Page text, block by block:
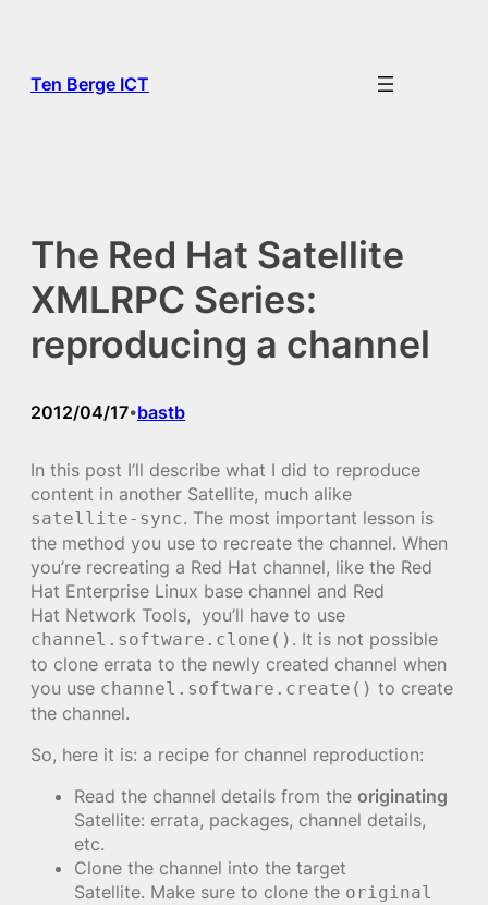
Ten Berge ICT
The Red Hat Satellite
XMLRPC Series:
reproducing a channel
2012/04/17•bastb
In this post I’ll describe what I did to reproduce
content in another Satellite, much alike
satellite-sync. The most important lesson is
the method you use to recreate the channel. When
you’re recreating a Red Hat channel, like the Red
Hat Enterprise Linux base channel and Red
Hat Network Tools, you’ll have to use
channel.software.clone() . It is not possible
to clone errata to the newly created channel when
you use channel.software.create() to create
the channel.
So, here it is: a recipe for channel reproduction:
Read the channel details from the originating
Satellite: errata, packages, channel details,
etc.
Clone the channel into the target
Satellite. Make sure to clone the original